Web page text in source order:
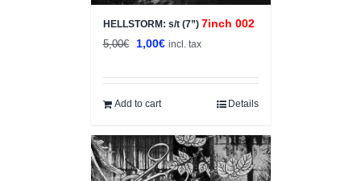
HELLSTORM: s/t (7”) 7inch 002
5,00€
Original
was:
5,00€.
1,00€Current
is:
incl. tax
Add to cart Details